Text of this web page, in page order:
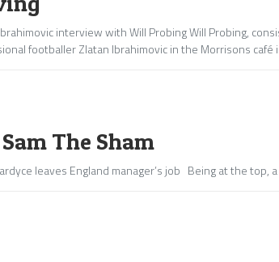
interview with Will Probing Will Probing,
footballer Zlatan Ibrahimovic in the Morrisons café
The Sham
leaves England manager’s job Being at the top,